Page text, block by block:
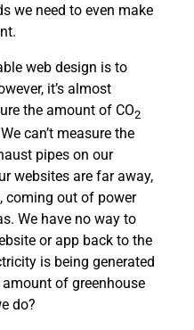
we need to even make
web design is to
it’s almost
the amount of CO2
can’t measure the
pipes on our
websites are far away,
coming out of power
We have no way to
or app back to the
is being generated
of greenhouse
do?